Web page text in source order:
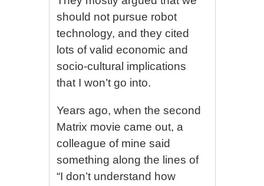
should not pursue robot
technology, and they cited
lots of valid economic and
socio-cultural implications
that I won’t go into.
Years ago, when the second
Matrix movie came out, a
colleague of mine said
something along the lines of
“I don’t understand how